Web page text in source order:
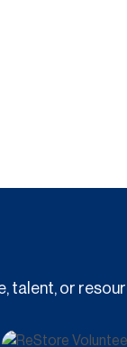
talent, or